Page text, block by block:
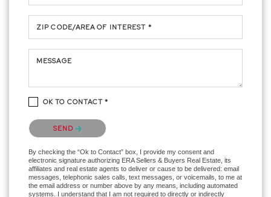
ZIP CODE/AREA OF INTEREST *
MESSAGE
OK TO CONTACT *
Please confirm that you are not a robot.
SEND
By checking the “Ok to Contact” box, I provide my consent and
electronic signature authorizing ERA Sellers & Buyers Real Estate, its
affiliates and real estate agents to deliver or cause to be delivered: email
messages, telephonic sales calls, text messages, or voicemails, to me at
the email address or number above by any means, including automated
systems. I understand that I am not required to directly or indirectly